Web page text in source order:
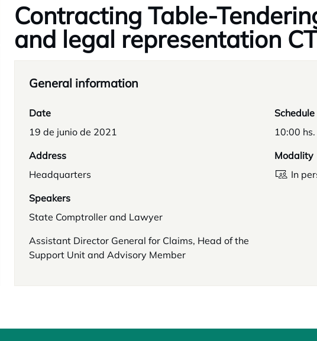
Contracting Table-
and legal representation
General information
Date
19 de junio de 2021
Schedule
10:00 hs.
Address
Headquarters
Modality
In
Speakers
State Comptroller and Lawyer
Assistant Director General for Claims, Head of the
Support Unit and Advisory Member